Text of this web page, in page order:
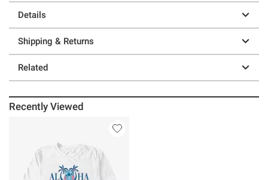
Details
Shipping & Returns
Related
Recently Viewed